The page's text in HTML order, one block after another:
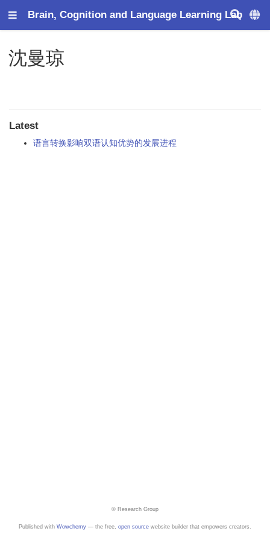
Brain, Cognition and Language Learning Lab
沈曼琼
Latest
语言转换影响双语认知优势的发展进程
© Research Group
Published with Wowchemy — the free, open source website builder that empowers creators.